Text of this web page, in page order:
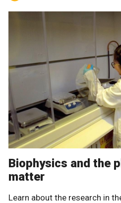
Biophysics and the
matter
Learn about the research in